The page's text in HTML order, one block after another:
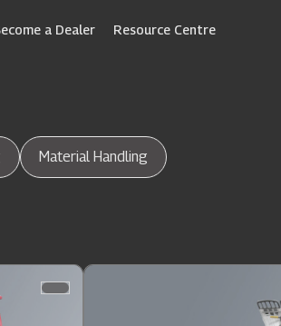
a Dealer Resource Centre
Material Handling